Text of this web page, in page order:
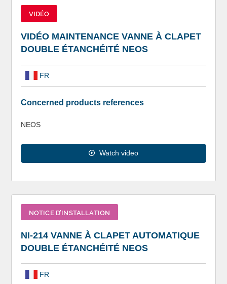
VIDÉO
VIDÉO MAINTENANCE VANNE À CLAPET
DOUBLE ÉTANCHÉITÉ NEOS
FR
Concerned products references
NEOS
Watch video
NOTICE D’INSTALLATION
NI-214 VANNE À CLAPET AUTOMATIQUE
DOUBLE ÉTANCHÉITÉ NEOS
FR